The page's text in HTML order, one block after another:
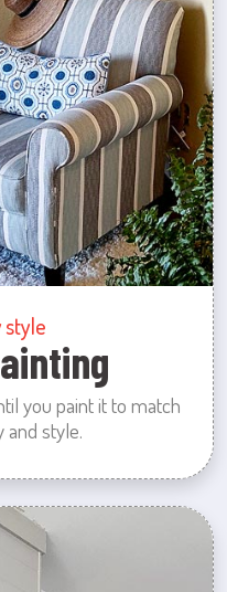
you paint it to match
and style.